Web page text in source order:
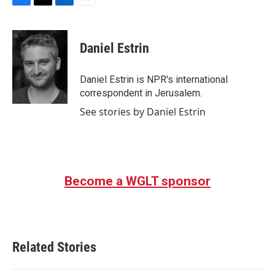
c
e
o
o
k
i
t
e
r
n
k
e
d
I
n
Daniel Estrin
Daniel Estrin is NPR's international
correspondent in Jerusalem.
See stories by Daniel Estrin
Become a WGLT sponsor
Related Stories